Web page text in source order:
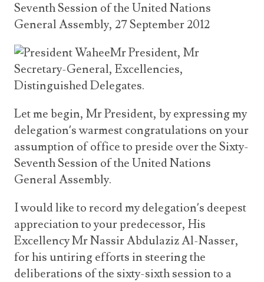
History
International Relations
Social Development
Society
Videos
Visa Information
Consular Information
Emergency Contacts
Consular Information
Seventh Session of the United Nations
General Assembly, 27 September 2012
Mr President, Mr
Secretary-General, Excellencies,
Distinguished Delegates.
Let me begin, Mr President, by expressing my
delegation’s warmest congratulations on your
assumption of office to preside over the Sixty-
Seventh Session of the United Nations
General Assembly.
I would like to record my delegation’s deepest
appreciation to your predecessor, His
Excellency Mr Nassir Abdulaziz Al-Nasser,
for his untiring efforts in steering the
deliberations of the sixty-sixth session to a